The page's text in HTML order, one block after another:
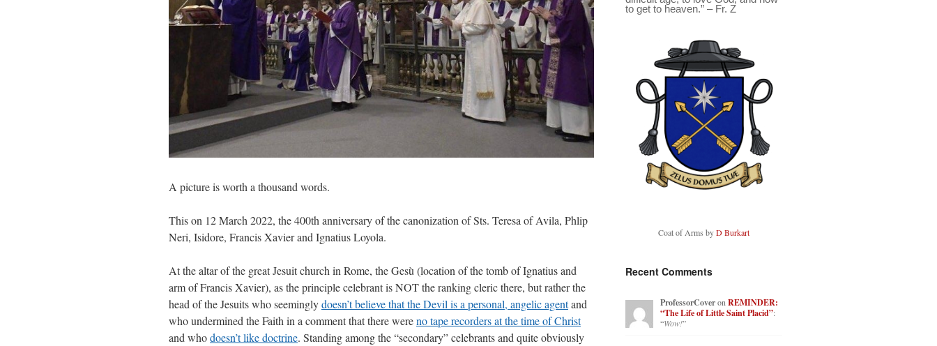
A picture is worth a thousand words.
This on 12 March 2022, the 400th anniversary of the canonization of Sts. Teresa of Avila, Phlip
Neri, Isidore, Francis Xavier and Ignatius Loyola.
At the altar of the great Jesuit church in Rome, the Gesù (location of the tomb of Ignatius and
arm of Francis Xavier), as the principle celebrant is NOT the ranking cleric there, but rather the
head of the Jesuits who seeminglydoesn’t believe that the Devil is a personal, angelic agentand
who undermined the Faith in a comment that there wereno tape recorders at the time of Christ
and whodoesn’t like doctrine. Standing among the “secondary” celebrants and quite obviously
to get to heaven.” – Fr. Z
Coat of Arms byD Burkart
Recent Comments
ProfessorCoveronREMINDER:
“The Life of Little Saint Placid”:
“Wow!”